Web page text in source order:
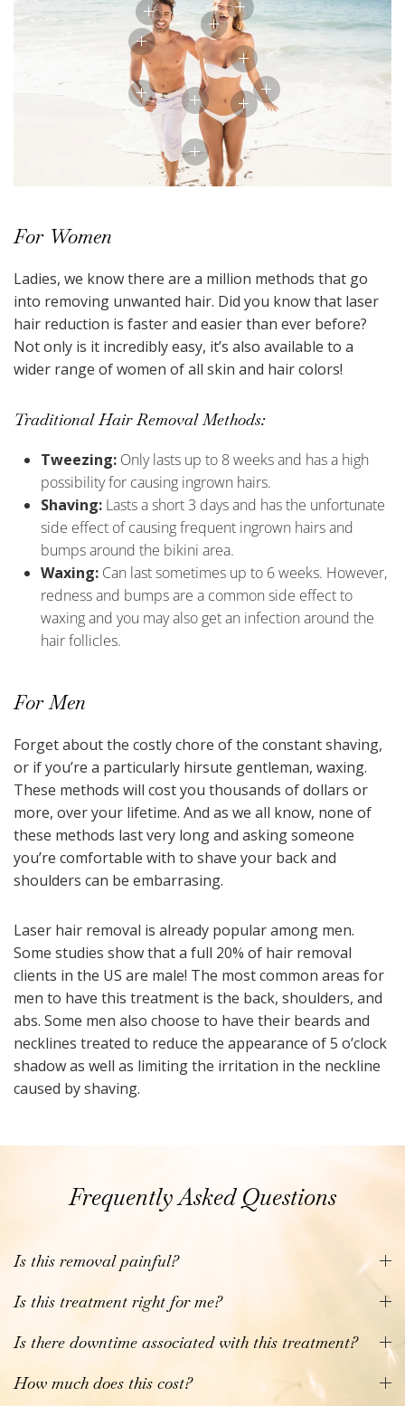
For Women
Ladies, we know there are a million methods that go
into removing unwanted hair. Did you know that laser
hair reduction is faster and easier than ever before?
Not only is it incredibly easy, it’s also available to a
wider range of women of all skin and hair colors!
Traditional Hair Removal Methods:
Tweezing: Only lasts up to 8 weeks and has a high
possibility for causing ingrown hairs.
Shaving: Lasts a short 3 days and has the unfortunate
side effect of causing frequent ingrown hairs and
bumps around the bikini area.
Waxing: Can last sometimes up to 6 weeks. However,
redness and bumps are a common side effect to
waxing and you may also get an infection around the
hair follicles.
For Men
Forget about the costly chore of the constant shaving,
or if you’re a particularly hirsute gentleman, waxing.
These methods will cost you thousands of dollars or
more, over your lifetime. And as we all know, none of
these methods last very long and asking someone
you’re comfortable with to shave your back and
shoulders can be embarrasing.
Laser hair removal is already popular among men.
Some studies show that a full 20% of hair removal
clients in the US are male! The most common areas for
men to have this treatment is the back, shoulders, and
abs. Some men also choose to have their beards and
necklines treated to reduce the appearance of 5 o’clock
shadow as well as limiting the irritation in the neckline
caused by shaving.
Frequently Asked Questions
Is this removal painful?
Is this treatment right for me?
Is there downtime associated with this treatment?
How much does this cost?